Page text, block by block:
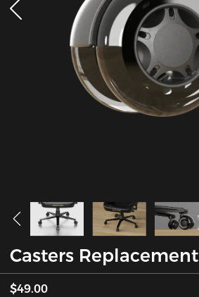
Casters Replacement
$49.00